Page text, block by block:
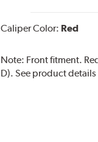
Caliper Color: Red
Note: Front fitment.
D). See product